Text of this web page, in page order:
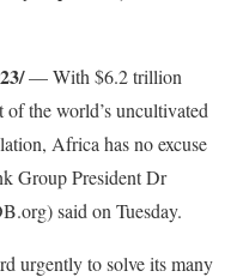
— With $6.2 trillion
the world’s uncultivated
Africa has no excuse
Group President Dr
said on Tuesday.
urgently to solve its many